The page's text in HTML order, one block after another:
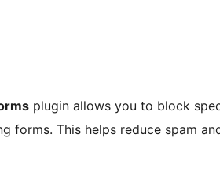
plugin allows you to block
forms. This helps reduce spam